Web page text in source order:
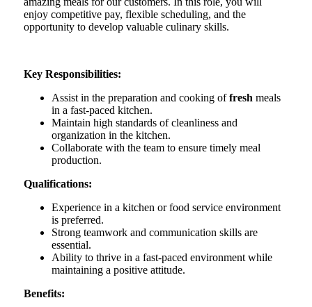
enjoy competitive pay, flexible scheduling, and the
opportunity to develop valuable culinary skills.
Key Responsibilities:
Assist in the preparation and cooking offresh meals
in a fast-paced kitchen.
Maintain high standards of cleanliness and
organization in the kitchen.
Collaborate with the team to ensure timely meal
production.
Qualifications:
Experience in a kitchen or food service environment
is preferred.
Strong teamwork and communication skills are
essential.
Ability to thrive in a fast-paced environment while
maintaining a positive attitude.
Benefits: